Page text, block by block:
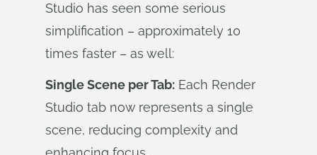
Studio has seen some serious
simplification – approximately 10
times faster – as well:
Single Scene per Tab: Each Render
Studio tab now represents a single
scene, reducing complexity and